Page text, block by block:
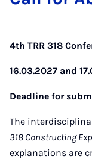
4th TRR 318
16.03.2027 and
Deadline for
The
318 Constructing
explanations are